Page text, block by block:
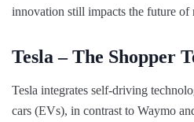
innovation still impacts the future of
Tesla – The Shopper
Tesla integrates self-driving
cars (EVs), in contrast to Waymo